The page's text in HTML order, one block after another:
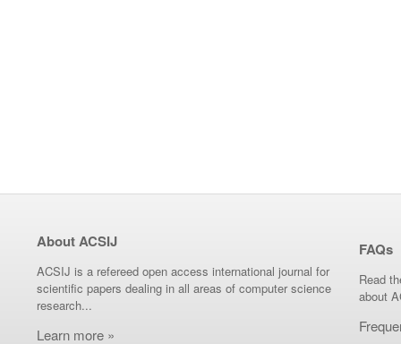
About ACSIJ
ACSIJ is a refereed open access international journal for
scientific papers dealing in all areas of computer science
research...
Learn more »
FAQs
Read
about